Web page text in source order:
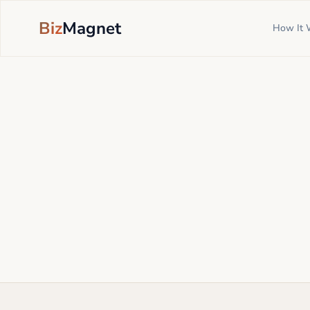
BizMagnet How It